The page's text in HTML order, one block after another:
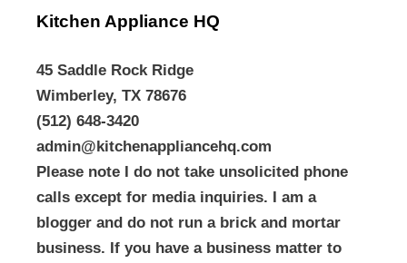
Kitchen Appliance HQ
45 Saddle Rock Ridge
Wimberley, TX 78676
(512) 648-3420
admin@kitchenappliancehq.com
Please note I do not take unsolicited phone
calls except for media inquiries. I am a
blogger and do not run a brick and mortar
business. If you have a business matter to